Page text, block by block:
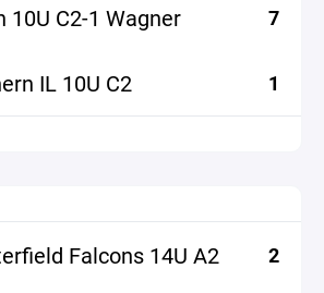
10U C2-1 Wagner 7
IL 10U C2 1
Falcons 14U A2 2